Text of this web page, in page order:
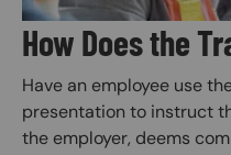
How Does the
Have an employee use
presentation to instruct
the employer, deems